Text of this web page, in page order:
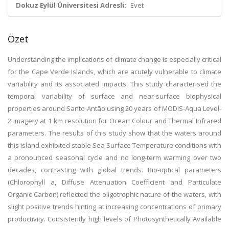
Dokuz Eylül Üniversitesi Adresli: Evet
Özet
Understanding the implications of climate change is especially critical
for the Cape Verde Islands, which are acutely vulnerable to climate
variability and its associated impacts. This study characterised the
temporal variability of surface and near-surface biophysical
properties around Santo Antão using 20 years of MODIS-Aqua Level-
2 imagery at 1 km resolution for Ocean Colour and Thermal Infrared
parameters. The results of this study show that the waters around
this island exhibited stable Sea Surface Temperature conditions with
a pronounced seasonal cycle and no long-term warming over two
decades, contrasting with global trends. Bio-optical parameters
(Chlorophyll a, Diffuse Attenuation Coefficient and Particulate
Organic Carbon) reflected the oligotrophic nature of the waters, with
slight positive trends hinting at increasing concentrations of primary
productivity. Consistently high levels of Photosynthetically Available